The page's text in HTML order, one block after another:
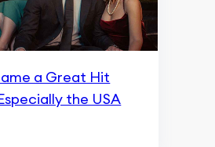
a Great Hit
the USA